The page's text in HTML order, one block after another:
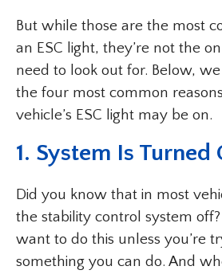
But while those are the most
an ESC light, they’re not the
need to look out for. Below,
the four most common
vehicle’s ESC light may be on.
1. System Is Turned
Did you know that in most
the stability control system
want to do this unless you’re
something you can do. And